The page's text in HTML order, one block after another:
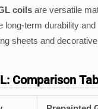
coils are versatile
long-term durability
sheets and
Comparison